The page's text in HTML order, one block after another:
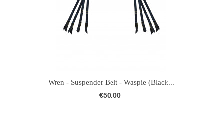
Wren - Suspender Belt - Waspie (Black...
€50.00